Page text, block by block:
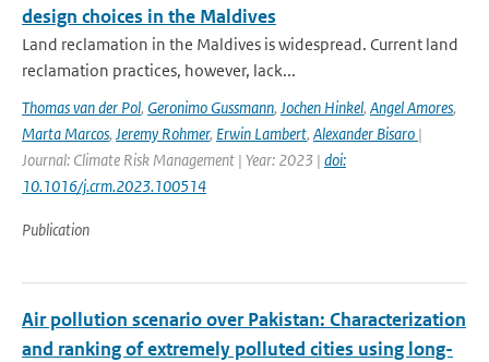
design choices in the Maldives
Land reclamation in the Maldives is widespread. Current land
reclamation practices, however, lack...
Thomas van der Pol, Geronimo Gussmann, Jochen Hinkel, Angel Amores,
Marta Marcos, Jeremy Rohmer, Erwin Lambert, Alexander Bisaro |
Journal: Climate Risk Management | Year: 2023 | doi:
10.1016/j.crm.2023.100514
Publication
Air pollution scenario over Pakistan: Characterization
and ranking of extremely polluted cities using long-